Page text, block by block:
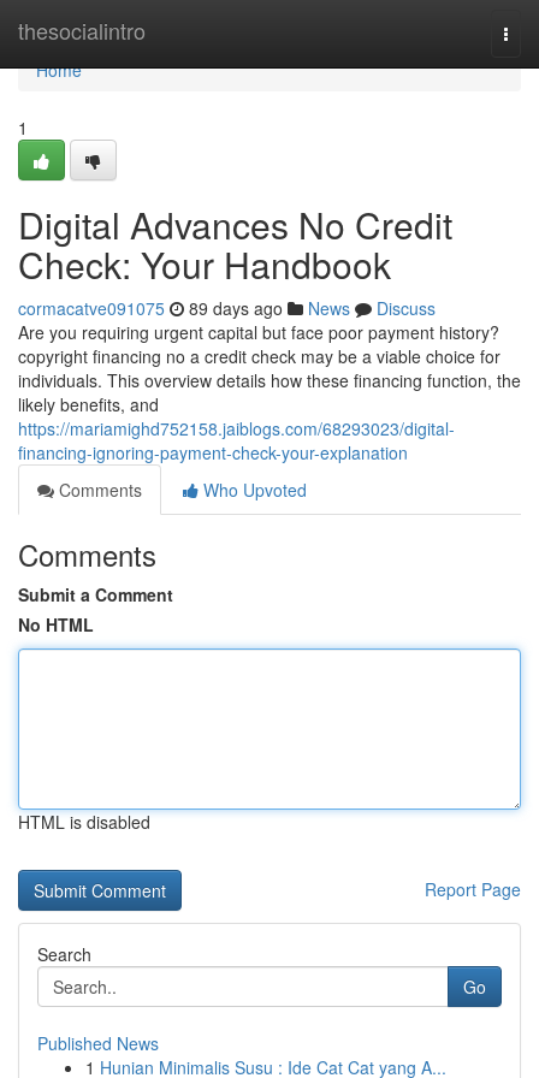
thesocialintro
Home
Home
1
Digital Advances No Credit
Check: Your Handbook
cormacatve091075 89 days ago News
Discuss
Are you requiring urgent capital but face poor payment history?
copyright financing no a credit check may be a viable choice for
individuals. This overview details how these financing function, the
likely benefits, and
https://mariamighd752158.jaiblogs.com/68293023/digital-
financing-ignoring-payment-check-your-explanation
Comments
Who Upvoted
Comments
Submit a Comment
No HTML
HTML is disabled
Report Page
Search
Go
Published News
1 Hunian Minimalis Susu : Ide Cat Cat yang A...